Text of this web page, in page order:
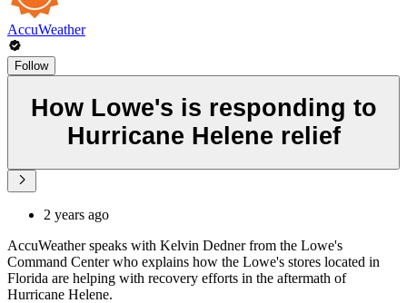
AccuWeather
Follow
How Lowe's is responding to
Hurricane Helene relief
2 years ago
AccuWeather speaks with Kelvin Dedner from the Lowe's
Command Center who explains how the Lowe's stores located in
Florida are helping with recovery efforts in the aftermath of
Hurricane Helene.